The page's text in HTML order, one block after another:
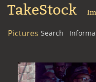
TakeStock
Pictures Search